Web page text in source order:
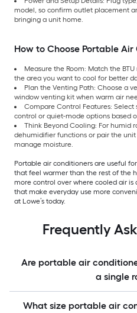
model, so confirm outlet placement
bringing a unit home.
How to Choose Portable
Measure the Room: Match the
the area you want to cool for better
Plan the Venting Path: Choose a
window venting kit when warm air
Compare Control Features:
control or quiet-mode options based
Think Beyond Cooling: For humid
dehumidifier functions or pair the
manage moisture.
Portable air conditioners are useful
that feel warmer than the rest of the
more control over where cooled air
that make everyday use more
at Lowe’s today.
Frequently
Are portable air
a single
What size portable air